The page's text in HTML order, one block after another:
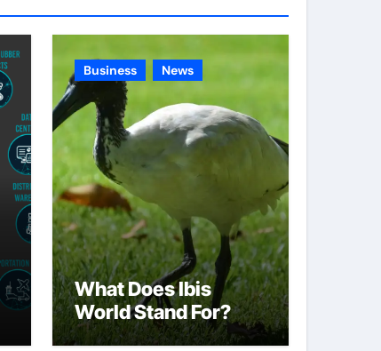
Business News
What Does Ibis
World Stand For?